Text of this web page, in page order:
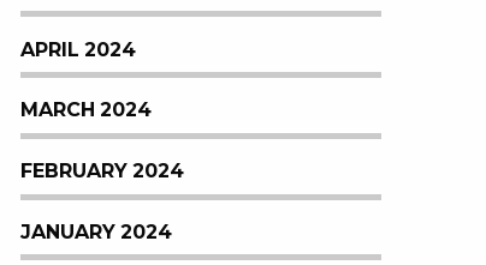
APRIL 2024
MARCH 2024
FEBRUARY 2024
JANUARY 2024